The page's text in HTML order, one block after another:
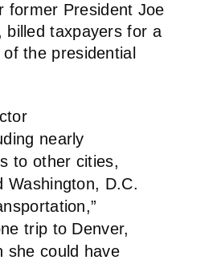
former President Joe
billed taxpayers for a
the presidential
nearly
to other cities,
Washington, D.C.
trip to Denver,
she could have